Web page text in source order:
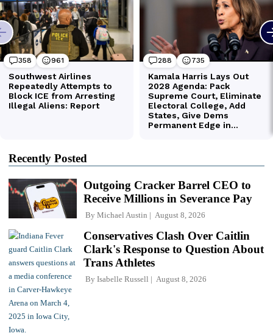
Recently Posted
Outgoing Cracker Barrel CEO to
Receive Millions in Severance Pay
By Michael Austin August 8, 2026
Conservatives Clash Over Caitlin
Clark's Response to Question About
Trans Athletes
By Isabelle Russell August 8, 2026